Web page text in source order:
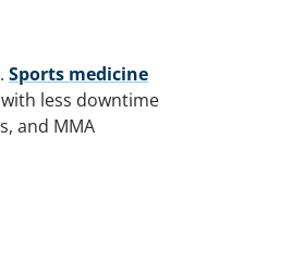
Sports medicine
less downtime
and MMA